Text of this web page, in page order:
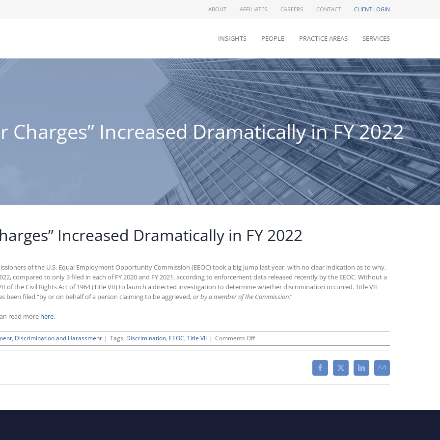
ABOUT AFFILIATES CAREERS CONTACT CLIENT LOGIN
INSIGHTS PEOPLE PRACTICE AREAS SERVICES
Charges” Increased Dramatically in FY 2022
Increased Dramatically in FY 2022
of the U.S. Equal Employment Opportunity Commission (EEOC) took a big jump last year, with no clear indication as to why.
compared to only 3 filed in each of FY 2020 and FY 2021, according to enforcement data released recently by the EEOC. Without a
of the Civil Rights Act of 1964 (Title VII) to launch a directed investigation to determine whether discrimination occurred. Title VII
been filed “by or on behalf of a person claiming to be aggrieved,or by a member of the Commission.”
read more here.
, Discrimination and Harassment | Tags: Discrimination, EEOC, Title VII | Comments Offon
EEOC
2022
Facebook
X LinkedInEmail